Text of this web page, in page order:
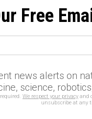
Free
news alerts on
science,
We respect your privacy and
unsubscribe at any